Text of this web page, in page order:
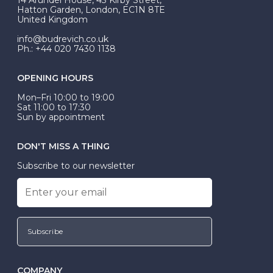
be Wed-Fit, but this is not common practice.
Hatton Garden, London, EC1N 8TE
United Kingdom
info@budrevich.co.uk
Ph.: +44 020 7430 1138
OPENING HOURS
Mon–Fri 10:00 to 19:00
Sat 11:00 to 17:30
Sun by appointment
DON'T MISS A THING
Subscribe to our newsletter
Subscribe
COMPANY